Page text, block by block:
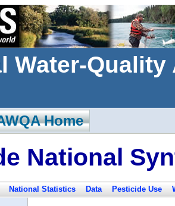
Water-
Home
National
National Statistics Data Pesticide Use